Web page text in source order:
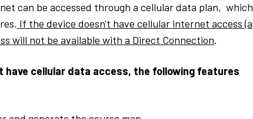
can be accessed through a cellular data plan, which
If the device doesn't have cellular internet access (a
will not be available with a Direct Connection.
cellular data access, the following features